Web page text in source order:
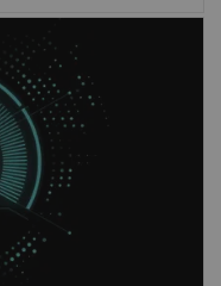
revenue and
through